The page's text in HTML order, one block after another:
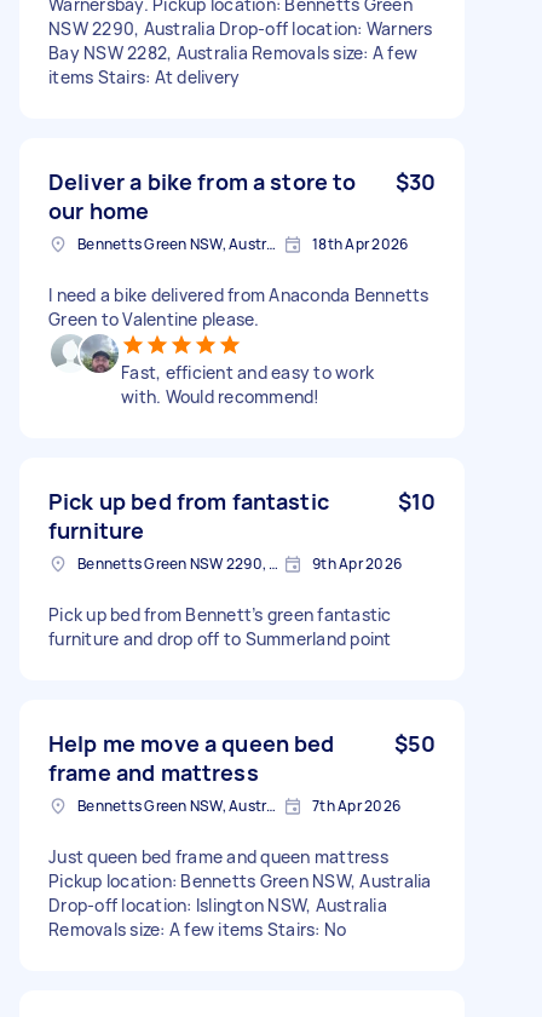
NSW 2290, Australia Drop-off location: Warners
Bay NSW 2282, Australia Removals size: A few
items Stairs: At delivery
Deliver a bike from a store to
our home
$30
Bennetts Green NSW, Australia 18th Apr 2026
I need a bike delivered from Anaconda Bennetts
Green to Valentine please.
Fast, efficient and easy to work
with. Would recommend!
Pick up bed from fantastic
furniture
$10
Bennetts Green NSW 2290, Australia 9th Apr 2026
Pick up bed from Bennett’s green fantastic
furniture and drop off to Summerland point
Help me move a queen bed
frame and mattress
$50
Bennetts Green NSW, Australia 7th Apr 2026
Just queen bed frame and queen mattress
Pickup location: Bennetts Green NSW, Australia
Drop-off location: Islington NSW, Australia
Removals size: A few items Stairs: No